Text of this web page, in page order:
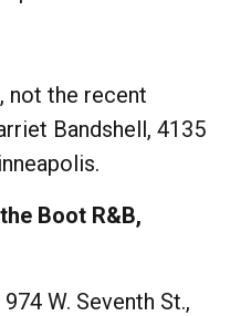
not the recent
Bandshell, 4135
Boot R&B,
W. Seventh St.,